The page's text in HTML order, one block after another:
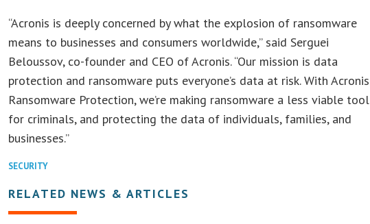
“Acronis is deeply concerned by what the explosion of ransomware
means to businesses and consumers worldwide,” said Serguei
Beloussov, co-founder and CEO of Acronis. “Our mission is data
protection and ransomware puts everyone’s data at risk. With Acronis
Ransomware Protection, we’re making ransomware a less viable tool
for criminals, and protecting the data of individuals, families, and
businesses.”
SECURITY
RELATED NEWS & ARTICLES